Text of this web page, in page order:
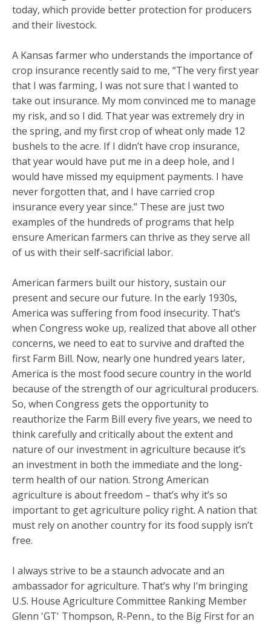
today, which provide better protection for producers
and their livestock.
A Kansas farmer who understands the importance of
crop insurance recently said to me, “The very first year
that I was farming, I was not sure that I wanted to
take out insurance. My mom convinced me to manage
my risk, and so I did. That year was extremely dry in
the spring, and my first crop of wheat only made 12
bushels to the acre. If I didn’t have crop insurance,
that year would have put me in a deep hole, and I
would have missed my equipment payments. I have
never forgotten that, and I have carried crop
insurance every year since.” These are just two
examples of the hundreds of programs that help
ensure American farmers can thrive as they serve all
of us with their self-sacrificial labor.
American farmers built our history, sustain our
present and secure our future. In the early 1930s,
America was suffering from food insecurity. That’s
when Congress woke up, realized that above all other
concerns, we need to eat to survive and drafted the
first Farm Bill. Now, nearly one hundred years later,
America is the most food secure country in the world
because of the strength of our agricultural producers.
So, when Congress gets the opportunity to
reauthorize the Farm Bill every five years, we need to
think carefully and critically about the extent and
nature of our investment in agriculture because it’s
an investment in both the immediate and the long-
term health of our nation. Strong American
agriculture is about freedom – that’s why it’s so
important to get agriculture policy right. A nation that
must rely on another country for its food supply isn’t
free.
I always strive to be a staunch advocate and an
ambassador for agriculture. That’s why I’m bringing
U.S. House Agriculture Committee Ranking Member
Glenn 'GT' Thompson, R-Penn., to the Big First for an